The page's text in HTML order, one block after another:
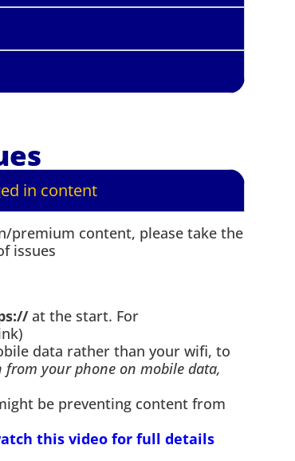
in content
premium content, please take the
issues
at the start. For
data rather than your wifi, to
from your phone on mobile data,
be preventing content from
this video for full details